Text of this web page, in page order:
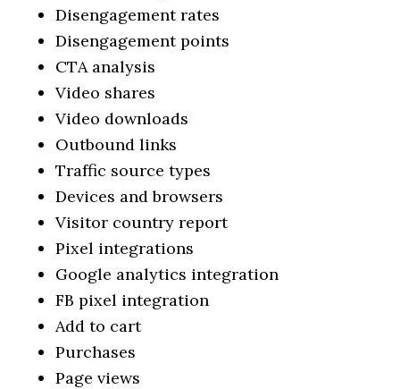
Disengagement rates
Disengagement points
CTA analysis
Video shares
Video downloads
Outbound links
Traffic source types
Devices and browsers
Visitor country report
Pixel integrations
Google analytics integration
FB pixel integration
Add to cart
Purchases
Page views